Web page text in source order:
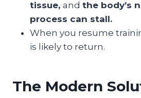
tissue, and the body’s
process can stall.
When you resume
is likely to return.
The Modern